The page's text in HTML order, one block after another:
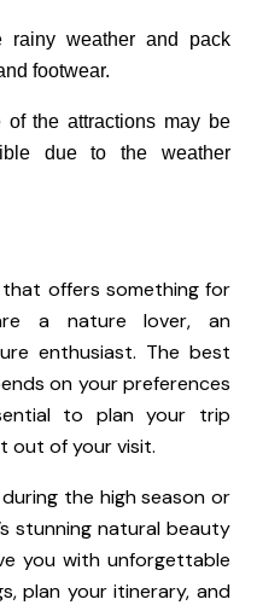
rainy weather and pack
footwear.
of the attractions may be
due to the weather
offers something for
a nature lover, an
enthusiast. The best
on your preferences
to plan your trip
out of your visit.
the high season or
stunning natural beauty
you with unforgettable
plan your itinerary, and